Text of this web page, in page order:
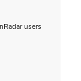
users